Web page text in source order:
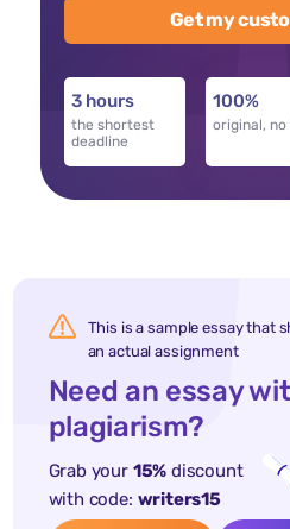
Get my
3 hours
the shortest
deadline
100%
original, no
This is a sample essay that
an actual assignment
Need an essay
plagiarism?
Grab your 15% discount
with code: writers15